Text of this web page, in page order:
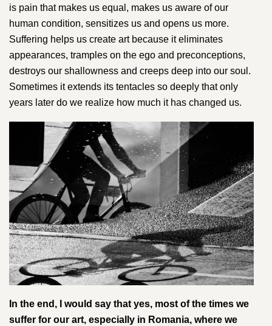
is pain that makes us equal, makes us aware of our
human condition, sensitizes us and opens us more.
Suffering helps us create art because it eliminates
appearances, tramples on the ego and preconceptions,
destroys our shallowness and creeps deep into our soul.
Sometimes it extends its tentacles so deeply that only
years later do we realize how much it has changed us.
In the end, I would say that yes, most of the times we
suffer for our art, especially in Romania, where we